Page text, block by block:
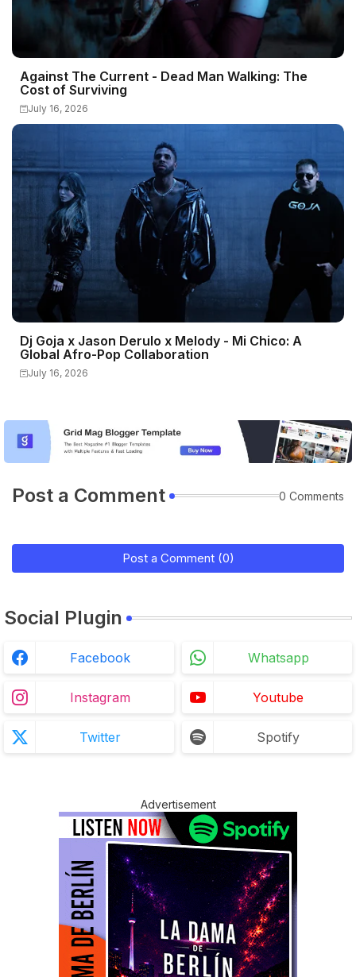
Against The Current - Dead Man Walking: The
Cost of Surviving
July 16, 2026
Dj Goja x Jason Derulo x Melody - Mi Chico: A
Global Afro-Pop Collaboration
July 16, 2026
Post a Comment 0 Comments
Post a Comment (0)
Social Plugin
Facebook Whatsapp
Instagram Youtube
Twitter Spotify
Advertisement